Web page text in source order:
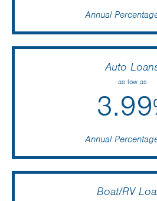
Annual
Auto
as low as
3.99
Annual
Boat/RV